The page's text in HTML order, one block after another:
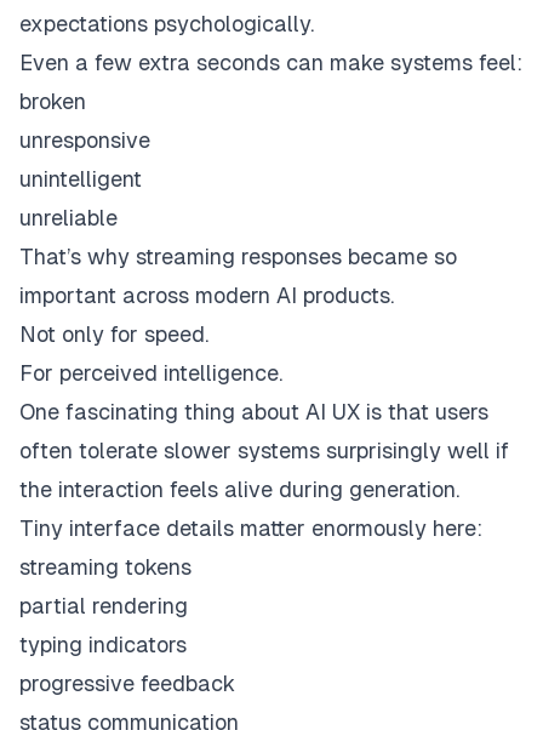
expectations psychologically.
Even a few extra seconds can make systems feel:
broken
unresponsive
unintelligent
unreliable
That’s why streaming responses became so
important across modern AI products.
Not only for speed.
For perceived intelligence.
One fascinating thing about AI UX is that users
often tolerate slower systems surprisingly well if
the interaction feels alive during generation.
Tiny interface details matter enormously here:
streaming tokens
partial rendering
typing indicators
progressive feedback
status communication